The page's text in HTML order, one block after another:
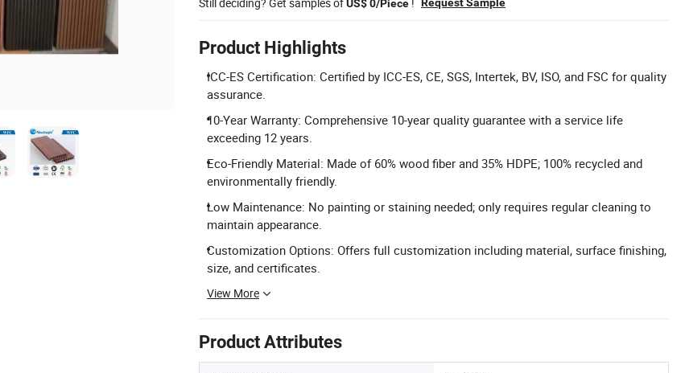
US$ 0/Piece
Product Highlights
ICC-ES Certification: Certified by ICC-ES, CE, SGS, Intertek, BV, ISO, and FSC for quality
assurance.
10-Year Warranty: Comprehensive 10-year quality guarantee with a service life
exceeding 12 years.
Eco-Friendly Material: Made of 60% wood fiber and 35% HDPE; 100% recycled and
environmentally friendly.
Low Maintenance: No painting or staining needed; only requires regular cleaning to
maintain appearance.
Customization Options: Offers full customization including material, surface finishing,
size, and certificates.
View More
Product Attributes